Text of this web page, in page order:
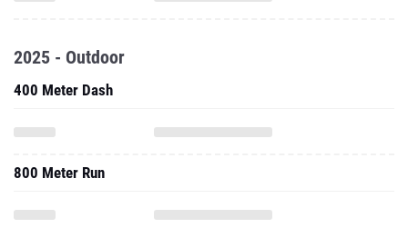
2025 - Outdoor
400 Meter Dash
800 Meter Run